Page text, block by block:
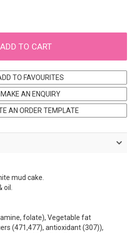
TO FAVOURITES
MAKE AN ENQUIRY
mud cake.
oil.
folate), Vegetable fat
(471,477), antioxidant (307)),